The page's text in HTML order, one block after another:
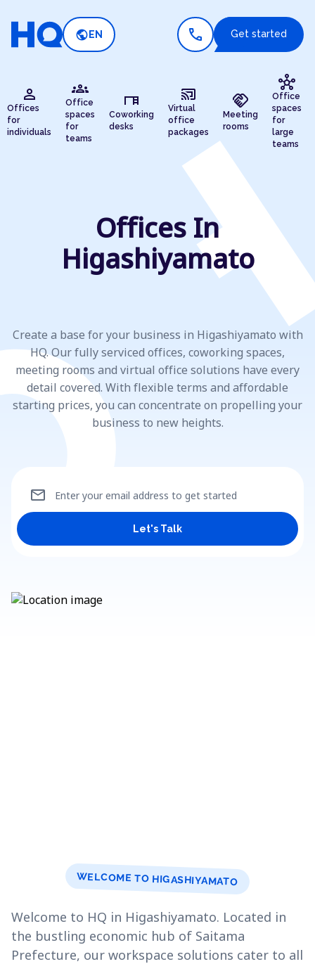
public EN call Get started
person
Offices
for
individuals
groups
Office
spaces
for
teams
desk
Coworking
desks
cast_connected
Virtual
office
packages
handshake
Meeting
rooms
hub
Office
spaces
for
large
teams
Offices In
Higashiyamato
Create a base for your business in Higashiyamato with
HQ. Our fully serviced offices, coworking spaces,
meeting rooms and virtual office solutions have every
detail covered. With flexible terms and affordable
starting prices, you can concentrate on propelling your
business to new heights.
Enter your email address to get started
mail
Let's Talk
WELCOME TO HIGASHIYAMATO
Welcome to HQ in Higashiyamato. Located in
the bustling economic hub of Saitama
Prefecture, our workspace solutions cater to all